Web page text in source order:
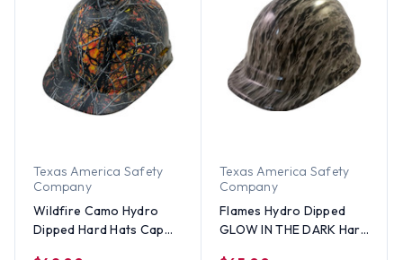
Texas America Safety
Company
Wildfire Camo Hydro
Dipped Hard Hats Cap
Texas America Safety
Company
Flames Hydro Dipped
GLOW IN THE DARK Hard